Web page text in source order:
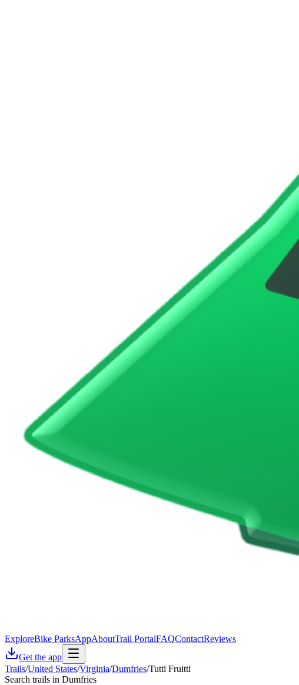
ExploreBike ParksAppAboutTrail PortalFAQContactReviews
Get the app
Trails/United States/Virginia/Dumfries/Tutti Fruitti
Search trails in Dumfries